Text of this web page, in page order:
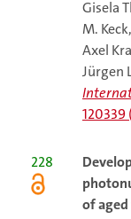
Gisela
M.
Axel
Jürgen
120339
228
of